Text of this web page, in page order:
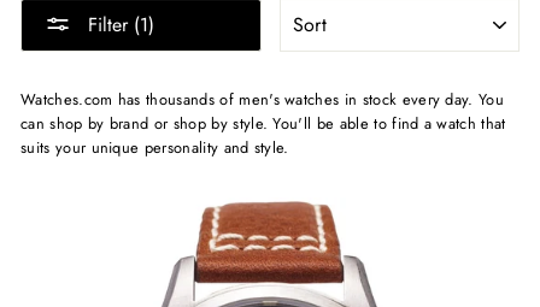
Filter (1)
Watches.com has thousands of men's watches in stock every day. You
can shop by brand or shop by style. You'll be able to find a watch that
suits your unique personality and style.